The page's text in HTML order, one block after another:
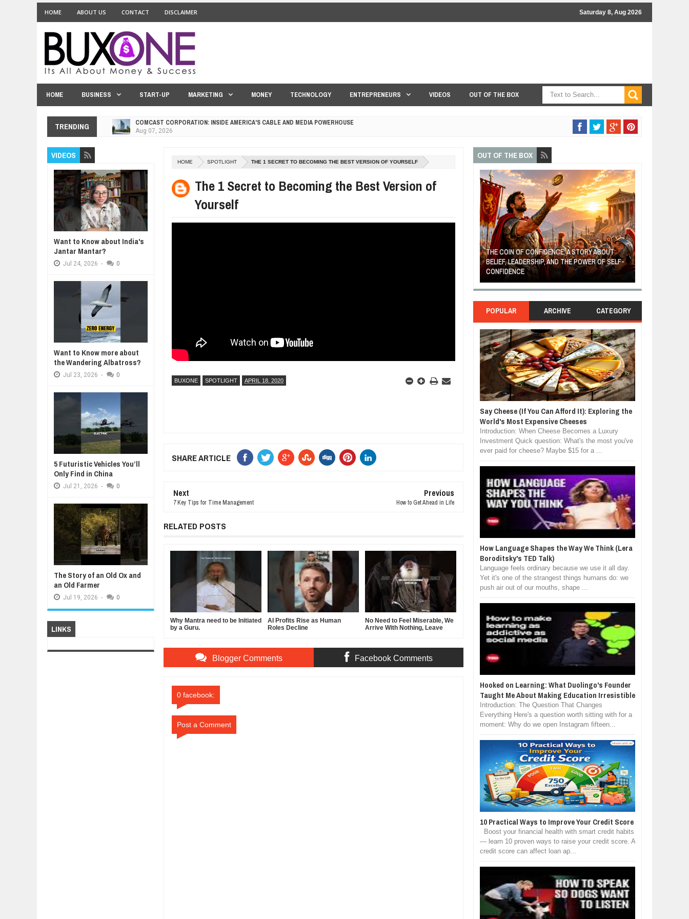
HOME ABOUT US CONTACT DISCLAIMER Saturday 8, Aug 2026
HOME BUSINESS START-UP MARKETING MONEY TECHNOLOGY ENTREPRENEURS VIDEOS OUT OF THE BOX
TRENDING COMCAST CORPORATION: INSIDE AMERICA'S CABLE AND MEDIA POWERHOUSE
Aug 07, 2026
EXPLOSIVE SALES GROWTH LESSONS THAT BUILD LASTING DEMAND
HOW MORALITY AND HAPPINESS SHAPE A GOOD LIFE
27,
UNDERSTANDING THE INDIGENOUS DRONE INTERCEPTOR
24,
WANT TO KNOW ABOUT INDIA'S JANTAR MANTAR?
DIVERSITY AND INCLUSION STRATEGIES FOR MODERN MANAGERS
Jul
HOME SPOTLIGHT THE 1 SECRET TO BECOMING THE BEST VERSION OF YOURSELF
The 1 Secret to Becoming the Best Version of
Yourself
BUXONE SPOTLIGHT APRIL 18, 2020
SHARE ARTICLE
Next
7 Key Tips for Time Management
Previous
How to Get Ahead in Life
RELATED POSTS
Why Mantra need to be Initiated
by a Guru.
AI Profits Rise as Human
Roles Decline
No Need to Feel Miserable, We
Arrive With Nothing, Leave
Blogger Comments Facebook Comments
0 facebook:
Post a Comment
VIDEOS
Want to Know about India's
Jantar Mantar?
Jul 24, 2026 - 0
Want to Know more about
the Wandering Albatross?
Jul 23, 2026 - 0
5 Futuristic Vehicles You’ll
Only Find in China
Jul 21, 2026 - 0
The Story of an Old Ox and
an Old Farmer
Jul 19, 2026 - 0
LINKS
OUT OF THE BOX
THE COIN OF CONFIDENCE: A STORY ABOUT
BELIEF, LEADERSHIP, AND THE POWER OF SELF-
CONFIDENCE
POPULAR ARCHIVE CATEGORY
Say Cheese (If You Can Afford It): Exploring the
World's Most Expensive Cheeses
Introduction: When Cheese Becomes a Luxury
Investment Quick question: What's the most you've
ever paid for cheese? Maybe $15 for a ...
How Language Shapes the Way We Think (Lera
Boroditsky's TED Talk)
Language feels ordinary because we use it all day.
Yet it's one of the strangest things humans do: we
push air out of our mouths, shape ...
Hooked on Learning: What Duolingo's Founder
Taught Me About Making Education Irresistible
Introduction: The Question That Changes
Everything Here's a question worth sitting with for a
moment: Why do we open Instagram fifteen...
10 Practical Ways to Improve Your Credit Score
Boost your financial health with smart credit habits
— learn 10 proven ways to raise your credit score. A
credit score can affect loan ap...